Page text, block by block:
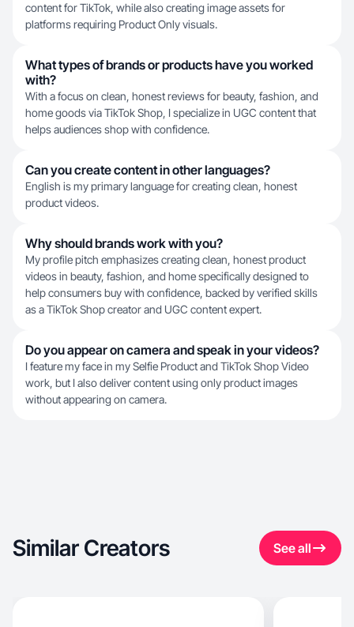
content for TikTok, while also creating image assets for
platforms requiring Product Only visuals.
What types of brands or products have you worked
with?
With a focus on clean, honest reviews for beauty, fashion, and
home goods via TikTok Shop, I specialize in UGC content that
helps audiences shop with confidence.
Can you create content in other languages?
English is my primary language for creating clean, honest
product videos.
Why should brands work with you?
My profile pitch emphasizes creating clean, honest product
videos in beauty, fashion, and home specifically designed to
help consumers buy with confidence, backed by verified skills
as a TikTok Shop creator and UGC content expert.
Do you appear on camera and speak in your videos?
I feature my face in my Selfie Product and TikTok Shop Video
work, but I also deliver content using only product images
without appearing on camera.
Similar Creators See all